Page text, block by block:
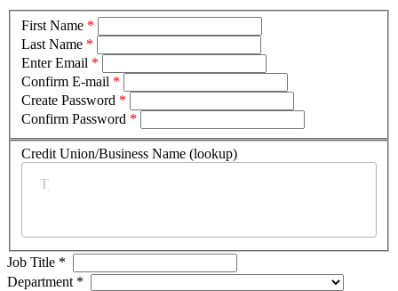
First Name *
Last Name *
Enter Email *
Confirm E-mail *
Create Password *
Confirm Password *
Credit Union/Business Name (lookup)
Job Title *
Department *